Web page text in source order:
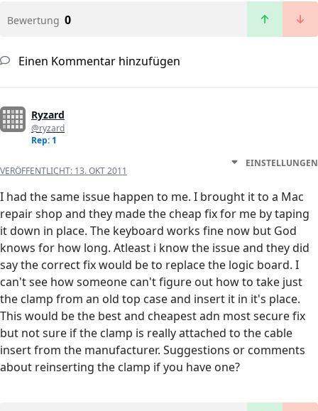
Bewertung 0
Einen Kommentar hinzufügen
Ryzard
@ryzard
Rep: 1
VERÖFFENTLICHT: 13. OKT 2011
EINSTELLUNGEN
I had the same issue happen to me. I brought it to a Mac
repair shop and they made the cheap fix for me by taping
it down in place. The keyboard works fine now but God
knows for how long. Atleast i know the issue and they did
say the correct fix would be to replace the logic board. I
can't see how someone can't figure out how to take just
the clamp from an old top case and insert it in it's place.
This would be the best and cheapest adn most secure fix
but not sure if the clamp is really attached to the cable
insert from the manufacturer. Suggestions or comments
about reinserting the clamp if you have one?